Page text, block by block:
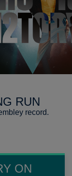
RUN
record.
ON